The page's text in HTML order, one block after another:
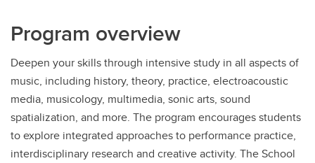
Program overview
Deepen your skills through intensive study in all aspects of
music, including history, theory, practice, electroacoustic
media, musicology, multimedia, sonic arts, sound
spatialization, and more. The program encourages students
to explore integrated approaches to performance practice,
interdisciplinary research and creative activity. The School